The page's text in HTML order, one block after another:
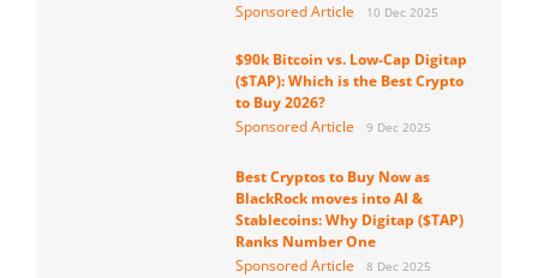
Sponsored Article
10 Dec 2025
$90k Bitcoin vs. Low-Cap Digitap
($TAP): Which is the Best Crypto
to Buy 2026?
Sponsored Article
9 Dec 2025
Best Cryptos to Buy Now as
BlackRock moves into AI &
Stablecoins: Why Digitap ($TAP)
Ranks Number One
Sponsored Article
8 Dec 2025